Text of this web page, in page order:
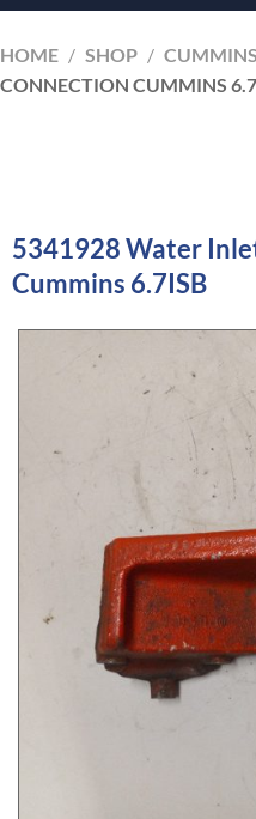
HOME / SHOP / CUMMINS
CONNECTION CUMMINS
5341928 Water
Cummins 6.7ISB